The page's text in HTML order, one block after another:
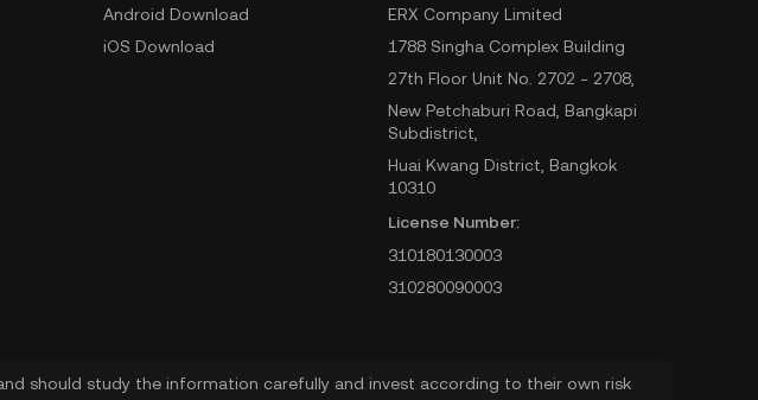
Android Download
iOS Download
ERX Company Limited
1788 Singha Complex Building
27th Floor Unit No. 2702 - 2708,
New Petchaburi Road, Bangkapi
Subdistrict,
Huai Kwang District, Bangkok
10310
License Number:
310180130003
310280090003
should study the information carefully and invest according to their own risk